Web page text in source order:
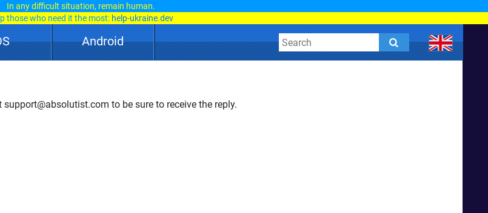
In any difficult situation, remain human.
those who need it the most: help-ukraine.dev
Android
to be sure to receive the reply.